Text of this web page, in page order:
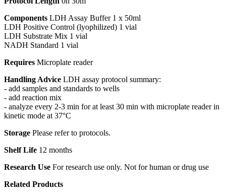
Components LDH Assay Buffer 1 x 50ml
LDH Positive Control (lyophilized) 1 vial
LDH Substrate Mix 1 vial
NADH Standard 1 vial
Requires Microplate reader
Handling Advice LDH assay protocol summary:
- add samples and standards to wells
- add reaction mix
- analyze every 2-3 min for at least 30 min with microplate reader in
kinetic mode at 37°C
Storage Please refer to protocols.
Shelf Life 12 months
Research Use For research use only. Not for human or drug use
Related Products